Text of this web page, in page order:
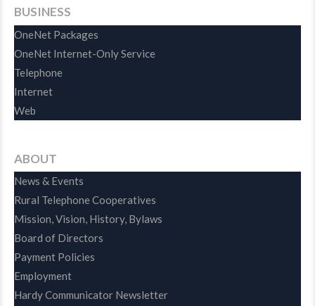
BUSINESS
OneNet Packages
OneNet Internet-Only Service
Telephone
Internet
Web
ABOUT
News & Events
Rural Telephone Cooperatives
Mission, Vision, History, Bylaws
Board of Directors
Payment Policies
Employment
Hardy Communicator Newsletter